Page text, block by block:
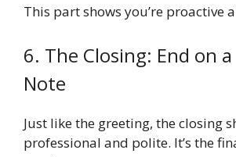
This part shows you’re proactive
6. The Closing: End on
Note
Just like the greeting, the closing
professional and polite. It’s the